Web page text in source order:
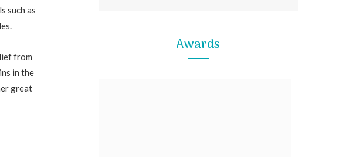
such as
from
in the
great
Awards